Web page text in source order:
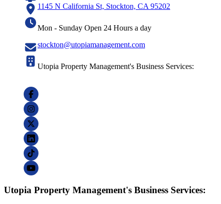
1145 N California St, Stockton, CA 95202
Mon - Sunday Open 24 Hours a day
stockton@utopiamanagement.com
Utopia Property Management's Business Services:
Utopia Property Management's Business Services: